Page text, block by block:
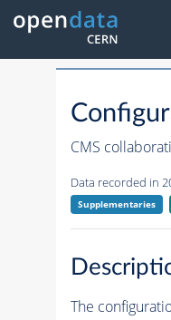
CMS
Data recorded in
Supplementaries
The